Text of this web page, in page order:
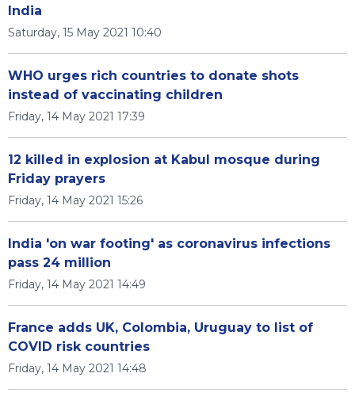
India
Saturday, 15 May 2021 10:40
WHO urges rich countries to donate shots
instead of vaccinating children
Friday, 14 May 2021 17:39
12 killed in explosion at Kabul mosque during
Friday prayers
Friday, 14 May 2021 15:26
India 'on war footing' as coronavirus infections
pass 24 million
Friday, 14 May 2021 14:49
France adds UK, Colombia, Uruguay to list of
COVID risk countries
Friday, 14 May 2021 14:48